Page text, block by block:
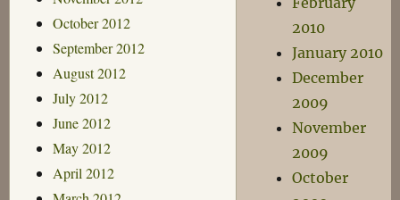
October 2012
September 2012
August 2012
July 2012
June 2012
May 2012
April 2012
2010
January 2010
December
2009
November
2009
October